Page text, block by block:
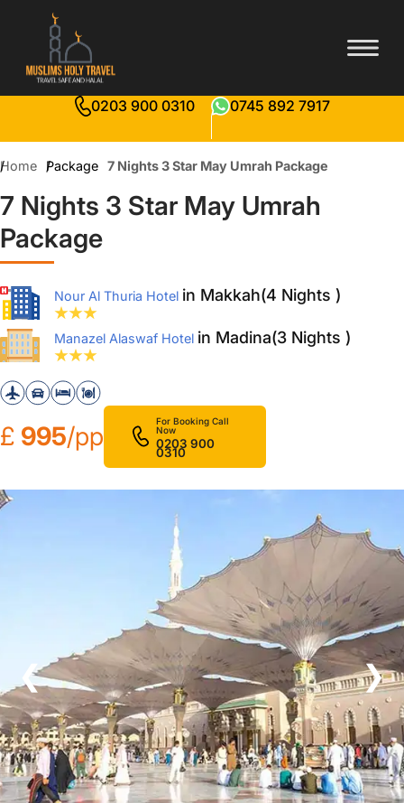
0203 900 0310 0745 892 7917
Home Package 7 Nights 3 Star May Umrah Package
7 Nights 3 Star May Umrah
Package
Nour Al Thuria Hotel in Makkah(4 Nights )
Manazel Alaswaf Hotel in Madina(3 Nights )
£ 995/pp
For Booking Call
Now
0203 900
0310
❮ ❯